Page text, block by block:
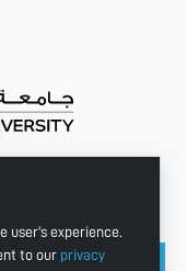
user's experience.
to our privacy